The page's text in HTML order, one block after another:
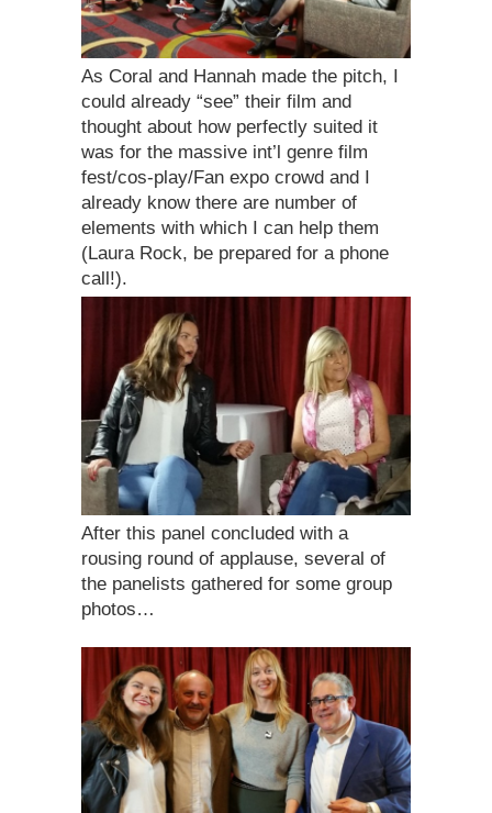
As Coral and Hannah made the pitch, I
could already “see” their film and
thought about how perfectly suited it
was for the massive int’l genre film
fest/cos-play/Fan expo crowd and I
already know there are number of
elements with which I can help them
(Laura Rock, be prepared for a phone
call!).
After this panel concluded with a
rousing round of applause, several of
the panelists gathered for some group
photos…